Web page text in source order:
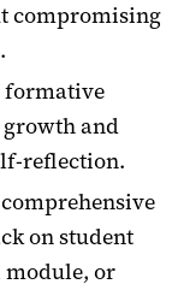
compromising
formative
growth and
reflection.
on student
module, or